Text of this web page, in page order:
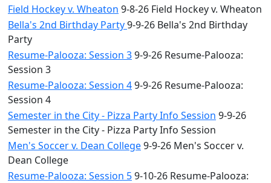
Field Hockey v. Wheaton 9-8-26 Field Hockey v. Wheaton
Bella's 2nd Birthday Party9-9-26 Bella's 2nd Birthday
Party
Resume-Palooza: Session 39-9-26 Resume-Palooza:
Session 3
Resume-Palooza: Session 49-9-26 Resume-Palooza:
Session 4
Semester in the City - Pizza Party Info Session 9-9-26
Semester in the City - Pizza Party Info Session
Men's Soccer v. Dean College9-9-26 Men's Soccer v.
Dean College
Resume-Palooza: Session 59-10-26 Resume-Palooza: